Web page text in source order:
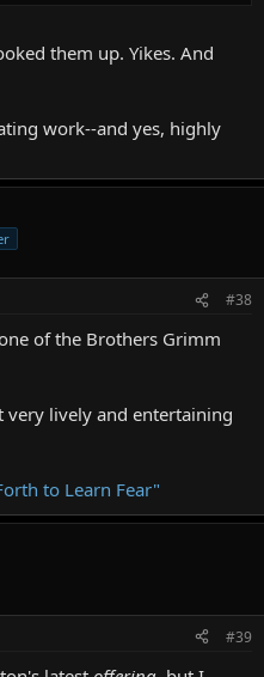
them up. Yikes. And
work--and yes, highly
#38
of the Brothers Grimm
very lively and entertaining
to Learn Fear"
#39